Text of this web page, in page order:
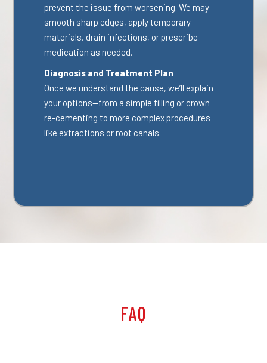
prevent the issue from worsening. We may
smooth sharp edges, apply temporary
materials, drain infections, or prescribe
medication as needed.
Diagnosis and Treatment Plan
Once we understand the cause, we’ll explain
your options—from a simple filling or crown
re-cementing to more complex procedures
like extractions or root canals.
FAQ